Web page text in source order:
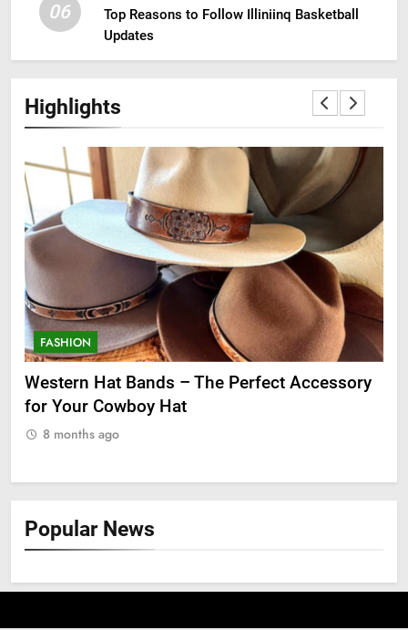
06
Top Reasons to Follow Illiniinq Basketball
Updates
Highlights
FASHION
Western Hat Bands – The Perfect Accessory
for Your Cowboy Hat
8 months ago
Popular News